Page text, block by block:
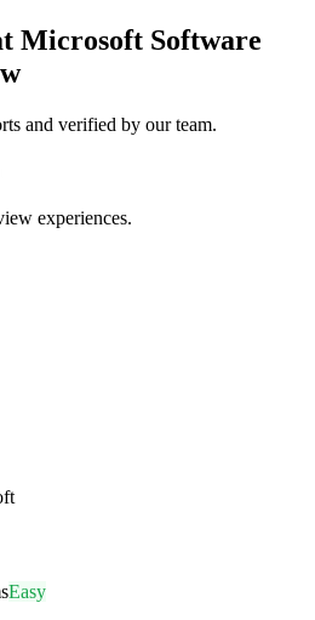
Microsoft Software
and verified by our team.
experiences.
Easy